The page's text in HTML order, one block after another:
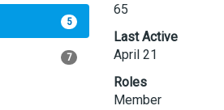
5
7
65
Last Active
April 21
Roles
Member